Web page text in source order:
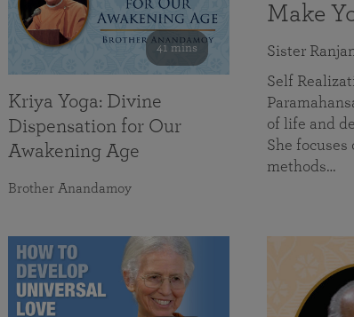
Make
Sister
Self
of life and
She
methods…
41 mins
Kriya Yoga: Divine
Dispensation for Our
Awakening Age
Brother Anandamoy